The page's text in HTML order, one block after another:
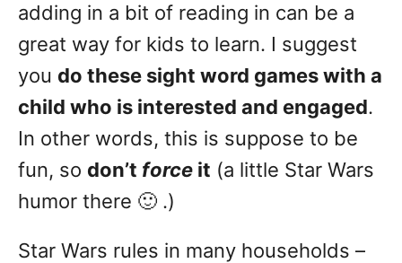
adding in a bit of reading in can be a
great way for kids to learn. I suggest
you do these sight word games with a
child who is interested and engaged.
In other words, this is suppose to be
fun, so don’t force it (a little Star Wars
humor there 🙂 .)
Star Wars rules in many households –